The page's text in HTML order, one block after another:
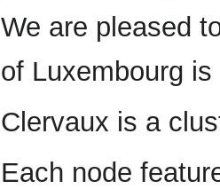
We are pleased
of Luxembourg
Clervaux is a
Each node